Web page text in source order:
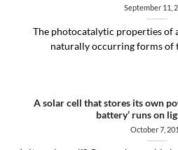
September 11,
The photocatalytic properties of
naturally occurring forms of
A solar cell that stores its own
battery’ runs on
October 7,